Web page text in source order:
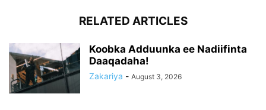
RELATED ARTICLES
Koobka Adduunka ee Nadiifinta
Daaqadaha!
Zakariya - August 3, 2026